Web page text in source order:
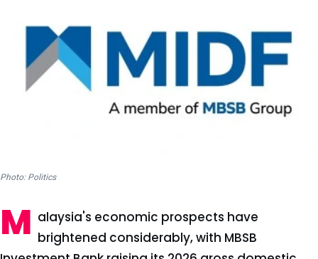
Photo: Politics
M alaysia's economic prospects have
brightened considerably, with MBSB